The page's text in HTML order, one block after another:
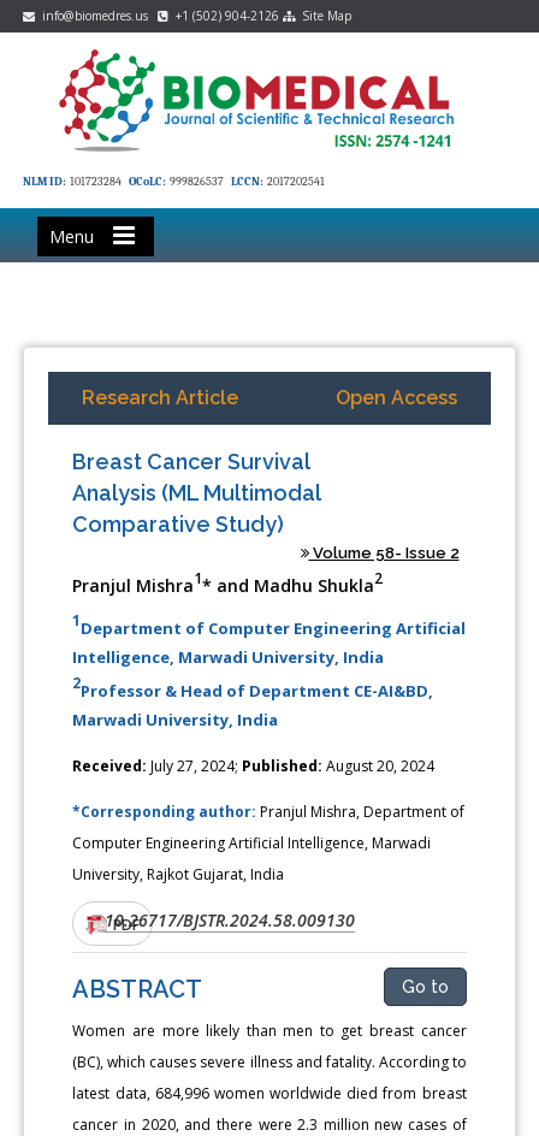
info@biomedres.us +1 (502) 904-2126 Site Map
NLM ID: 101723284 OCoLC: 999826537 LCCN: 2017202541
Menu
Research Article Open Access
Breast Cancer Survival
Analysis (ML Multimodal
Comparative Study)
Volume 58- Issue 2
Pranjul Mishra1* and Madhu Shukla2
1Department of Computer Engineering Artificial
Intelligence, Marwadi University, India
2Professor & Head of Department CE-AI&BD,
Marwadi University, India
Received: July 27, 2024; Published: August 20, 2024
*Corresponding author:Pranjul Mishra, Department of
Computer Engineering Artificial Intelligence, Marwadi
University, Rajkot Gujarat, India
DOI:10.26717/BJSTR.2024.58.009130
PDF
ABSTRACT Go to
Women are more likely than men to get breast cancer
(BC), which causes severe illness and fatality. According to
latest data, 684,996 women worldwide died from breast
cancer in 2020, and there were 2.3 million new cases of